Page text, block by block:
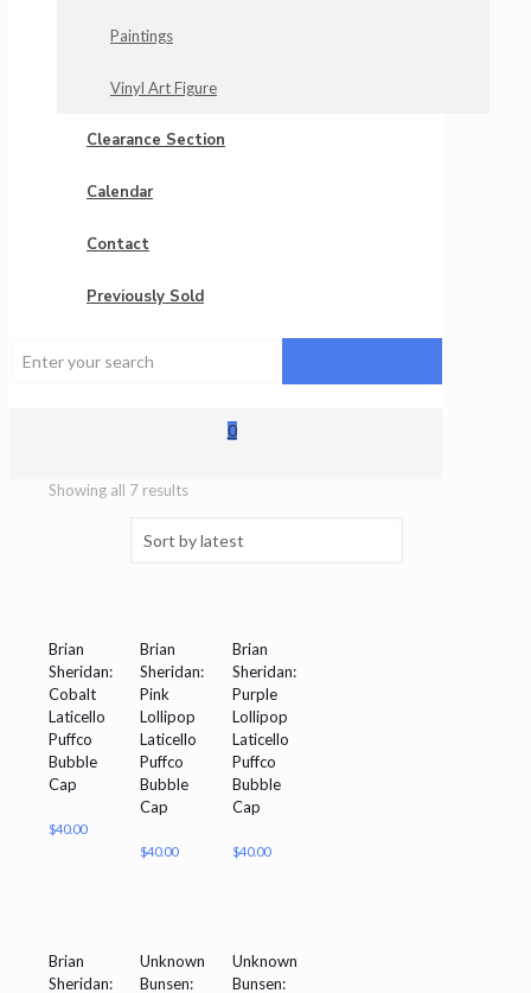
Paintings
Vinyl Art Figure
Clearance Section
Calendar
Contact
Previously Sold
0
Showing all 7 results
Brian
Sheridan:
Cobalt
Laticello
Puffco
Bubble
Cap
$40.00
Brian
Sheridan:
Pink
Lollipop
Laticello
Puffco
Bubble
Cap
$40.00
Brian
Sheridan:
Purple
Lollipop
Laticello
Puffco
Bubble
Cap
$40.00
Brian
Sheridan:
Unknown
Bunsen:
Unknown
Bunsen: